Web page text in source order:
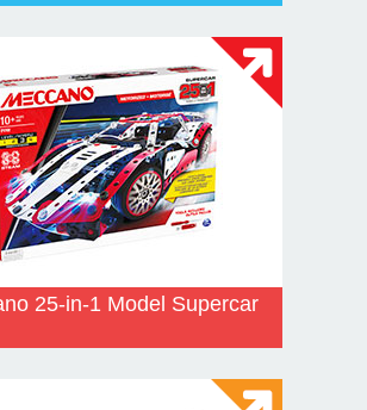
25-in-1 Model Supercar